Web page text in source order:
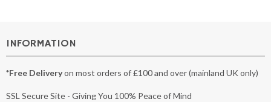
INFORMATION
*Free Deliveryon most orders of £100 and over (mainland UK only)
SSL Secure Site - Giving You 100% Peace of Mind